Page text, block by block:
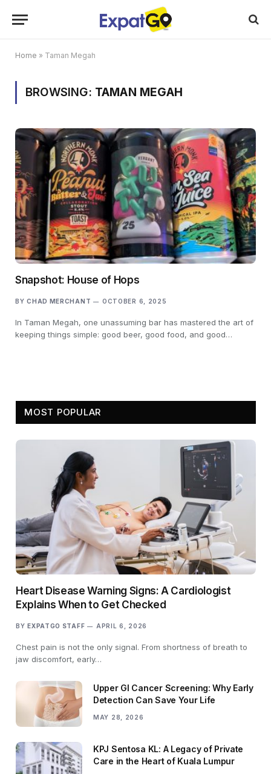
Home » Taman Megah
BROWSING: TAMAN MEGAH
Snapshot: House of Hops
BY CHAD MERCHANT OCTOBER 6, 2025
In Taman Megah, one unassuming bar has mastered the art of
keeping things simple: good beer, good food, and good…
MOST POPULAR
Heart Disease Warning Signs: A Cardiologist
Explains When to Get Checked
BY EXPATGO STAFF APRIL 6, 2026
Chest pain is not the only signal. From shortness of breath to
jaw discomfort, early…
Upper GI Cancer Screening: Why Early
Detection Can Save Your Life
MAY 28, 2026
KPJ Sentosa KL: A Legacy of Private
Care in the Heart of Kuala Lumpur